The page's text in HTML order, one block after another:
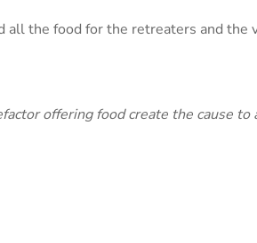
all the food for the retreaters and
offering food create the cause